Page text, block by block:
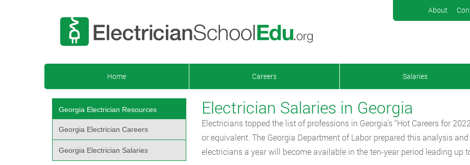
About
Home Careers Salaries
Electrician Salaries in Georgia
Electricians topped the list of professions in Georgia’s “Hot Careers for
or equivalent. The Georgia Department of Labor prepared this analysis
electricians a year will become available in the ten-year period leading up
Georgia Electrician Resources
Georgia Electrician Careers
Georgia Electrician Salaries